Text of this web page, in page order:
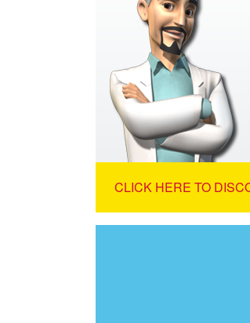
CLICK HERE TO